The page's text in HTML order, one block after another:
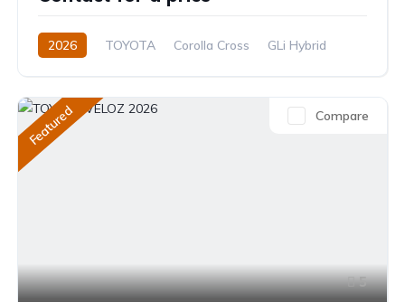
2026 TOYOTA Corolla Cross
GLi Hybrid
Featured
5
Compare